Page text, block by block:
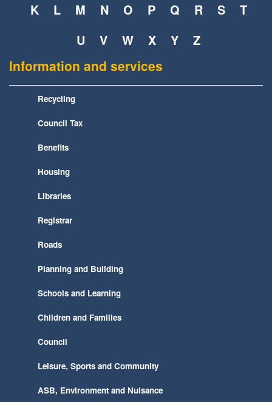
K
L M N O P Q R S
T
U
V W X Y Z
Information and services
Recycling
Council Tax
Benefits
Housing
Libraries
Registrar
Roads
Planning and Building
Schools and Learning
Children and Families
Council
Leisure, Sports and Community
ASB, Environment and Nuisance